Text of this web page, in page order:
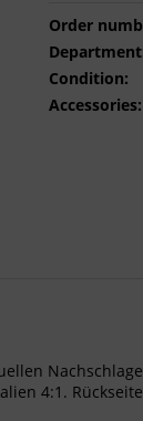
Order
Condition:
Accessories:
4:1.